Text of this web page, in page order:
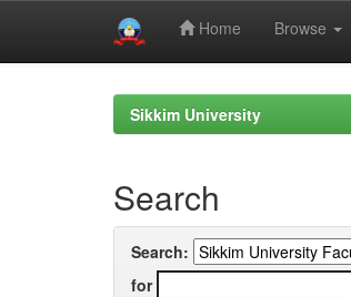
Home Browse
Sikkim University
Search
Search:
for